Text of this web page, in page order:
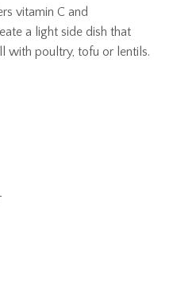
vitamin C and
a light side dish that
with poultry, tofu or lentils.